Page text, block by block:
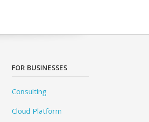
FOR BUSINESSES
Consulting
Cloud Platform